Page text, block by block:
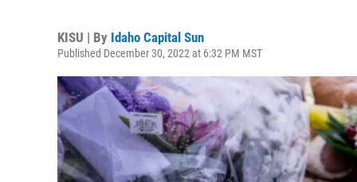
KISU | By Idaho Capital Sun
Published December 30, 2022 at 6:32 PM MST